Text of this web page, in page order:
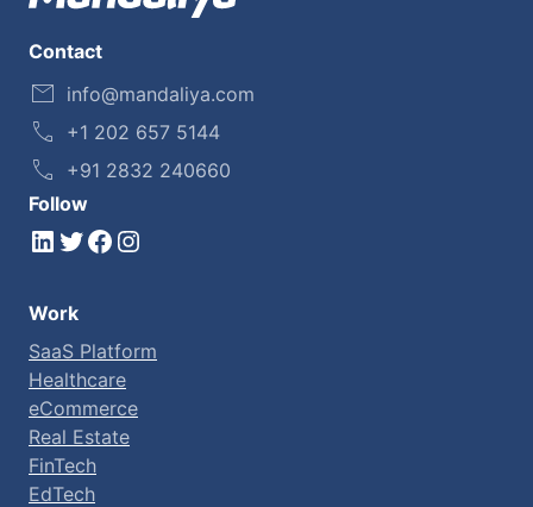
Contact
info@mandaliya.com
+1 202 657 5144
+91 2832 240660
Follow
LinkedIn Twitter Facebook Instagram
Work
SaaS Platform
Healthcare
eCommerce
Real Estate
FinTech
EdTech